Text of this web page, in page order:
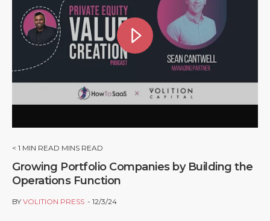
< 1 MIN READ MINS READ
Growing Portfolio Companies by Building the
Operations Function
BY VOLITION PRESS 12/3/24